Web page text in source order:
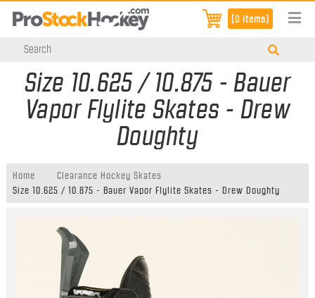
[0 items]
Size 10.625 / 10.875 - Bauer
Vapor Flylite Skates - Drew
Doughty
Home
Clearance Hockey Skates
Size 10.625 / 10.875 - Bauer Vapor Flylite Skates - Drew Doughty